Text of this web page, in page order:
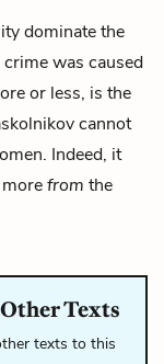
dominate the
was caused
or less, is the
cannot
Indeed, it
from the
Texts
texts to this